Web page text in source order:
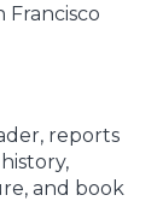
Francisco
reports
and book